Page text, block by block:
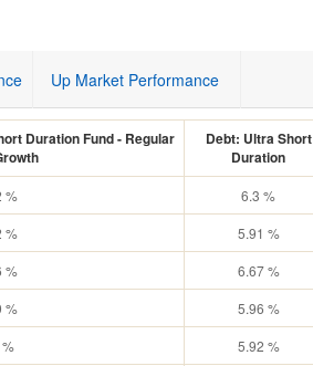
Up Market Performance
Duration Fund - Regular
Debt: Ultra Short
Duration
% 6.3 %
% 5.91 %
% 6.67 %
% 5.96 %
5.92 %